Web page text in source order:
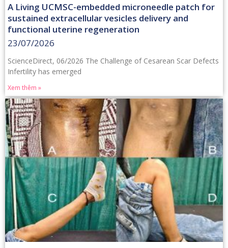
A Living UCMSC-embedded microneedle patch for
sustained extracellular vesicles delivery and
functional uterine regeneration
23/07/2026
ScienceDirect, 06/2026 The Challenge of Cesarean Scar Defects
Infertility has emerged
Xem thêm »